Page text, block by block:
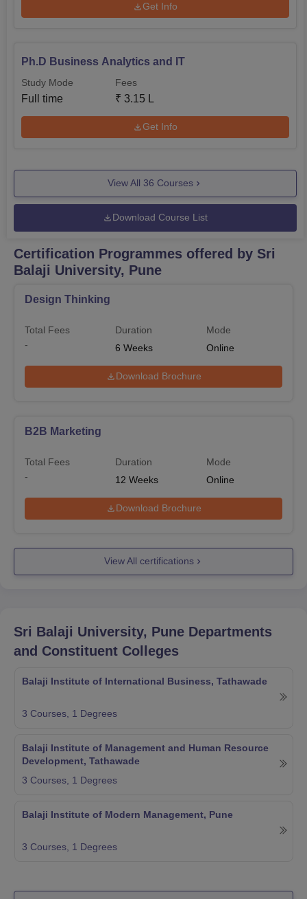
Get Info
Ph.D Business Analytics and IT
Study Mode
Full time
Fees
₹ 3.15 L
Get Info
View All 36 Courses
Download Course List
Certification Programmes offered by Sri
Balaji University, Pune
Design Thinking
Total Fees
-
Duration
6 Weeks
Mode
Online
Download Brochure
B2B Marketing
Total Fees
-
Duration
12 Weeks
Mode
Online
Download Brochure
View All certifications
Sri Balaji University, Pune Departments
and Constituent Colleges
Balaji Institute of International Business, Tathawade
3 Courses, 1 Degrees
Balaji Institute of Management and Human Resource
Development, Tathawade
3 Courses, 1 Degrees
Balaji Institute of Modern Management, Pune
3 Courses, 1 Degrees